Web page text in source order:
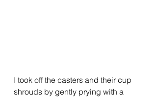
I took off the casters and their cup
shrouds by gently prying with a